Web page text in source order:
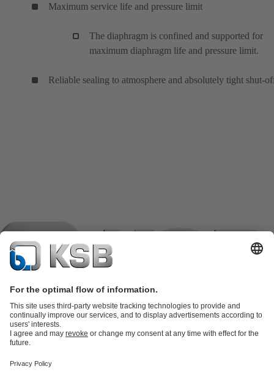
Maximum service life and pressure limit
The diaphragm is confined and supported for
maximum diaphragm life and pressure limit.
Reliable sealing to atmosphere and absolutely tight shut-
partsKSB SupremeServ: Premium service for pumps and